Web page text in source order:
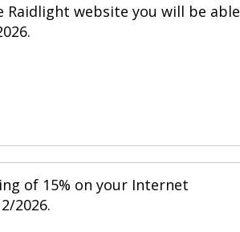
website you will be able
of 15% on your Internet
2026.